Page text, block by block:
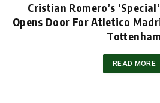
Cristian Romero’s
Opens Door For Atletico
Tottenham
READ MORE